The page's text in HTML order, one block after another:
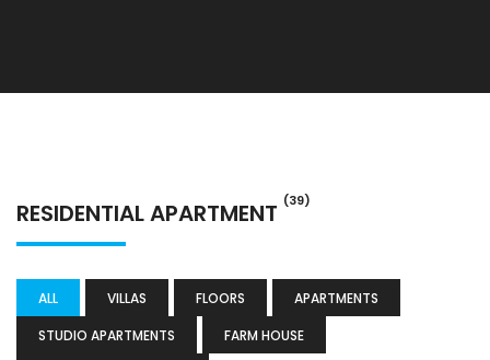
RESIDENTIAL APARTMENT (39)
ALL VILLAS FLOORS
APARTMENTS
STUDIO APARTMENTS
FARM HOUSE